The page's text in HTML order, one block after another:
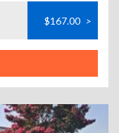
$167.00 >